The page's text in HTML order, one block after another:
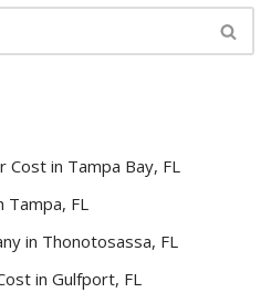
Cost in Tampa Bay, FL
Tampa, FL
in Thonotosassa, FL
in Gulfport, FL